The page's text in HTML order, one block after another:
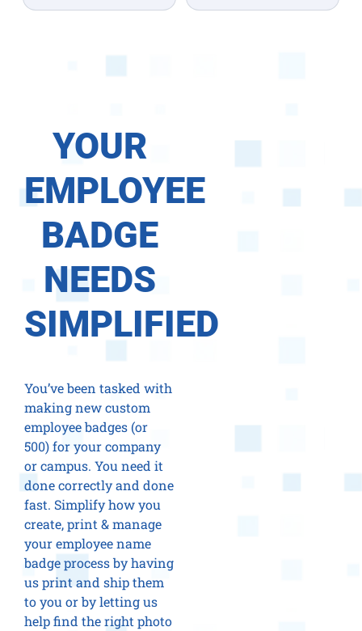
YOUR
EMPLOYEE
BADGE
NEEDS
SIMPLIFIED
You’ve been tasked with
making new custom
employee badges (or
500) for your company
or campus. You need it
done correctly and done
fast. Simplify how you
create, print & manage
your employee name
badge process by having
us print and ship them
to you or by letting us
help find the right photo